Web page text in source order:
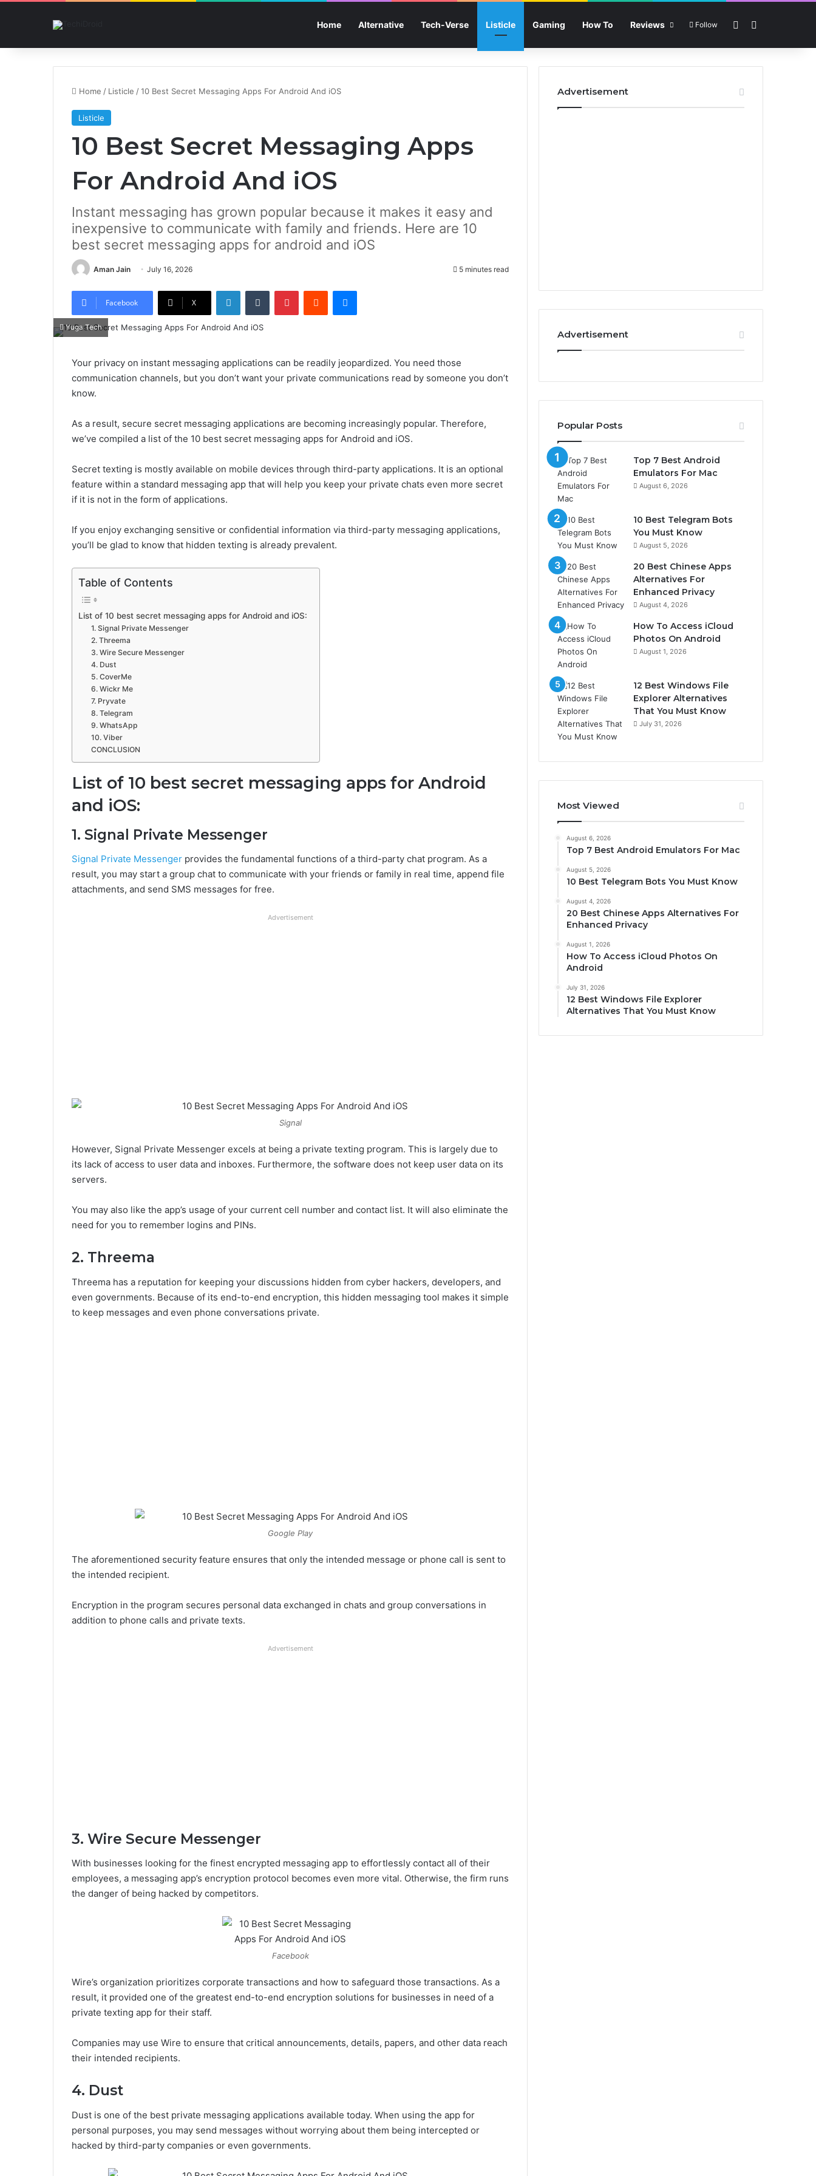
Home Alternative Tech-Verse Listicle Gaming How To Reviews Follow Sidebar
Home / Listicle /10 Best Secret Messaging Apps For Android And iOS
Listicle
10 Best Secret Messaging Apps
For Android And iOS
Instant messaging has grown popular because it makes it easy and
inexpensive to communicate with family and friends. Here are 10
best secret messaging apps for android and iOS
Aman Jain July 16, 2026 5 minutes read
Facebook X
Yuga Tech
Your privacy on instant messaging applications can be readily jeopardized. You need those
communication channels, but you don’t want your private communications read by someone you don’t
know.
As a result, secure secret messaging applications are becoming increasingly popular. Therefore,
we’ve compiled a list of the 10 best secret messaging apps for Android and iOS.
Secret texting is mostly available on mobile devices through third-party applications. It is an optional
feature within a standard messaging app that will help you keep your private chats even more secret
if it is not in the form of applications.
If you enjoy exchanging sensitive or confidential information via third-party messaging applications,
you’ll be glad to know that hidden texting is already prevalent.
Table of Contents
List of 10 best secret messaging apps for Android and iOS:
1. Signal Private Messenger
2. Threema
3. Wire Secure Messenger
4. Dust
5. CoverMe
6. Wickr Me
7. Pryvate
8. Telegram
9. WhatsApp
10. Viber
CONCLUSION
List of 10 best secret messaging apps for Android
and iOS:
1. Signal Private Messenger
Signal Private Messenger provides the fundamental functions of a third-party chat program. As a
result, you may start a group chat to communicate with your friends or family in real time, append file
attachments, and send SMS messages for free.
Advertisement
Signal
However, Signal Private Messenger excels at being a private texting program. This is largely due to
its lack of access to user data and inboxes. Furthermore, the software does not keep user data on its
servers.
You may also like the app’s usage of your current cell number and contact list. It will also eliminate the
need for you to remember logins and PINs.
2. Threema
Threema has a reputation for keeping your discussions hidden from cyber hackers, developers, and
even governments. Because of its end-to-end encryption, this hidden messaging tool makes it simple
to keep messages and even phone conversations private.
Google Play
The aforementioned security feature ensures that only the intended message or phone call is sent to
the intended recipient.
Encryption in the program secures personal data exchanged in chats and group conversations in
addition to phone calls and private texts.
Advertisement
3. Wire Secure Messenger
With businesses looking for the finest encrypted messaging app to effortlessly contact all of their
employees, a messaging app’s encryption protocol becomes even more vital. Otherwise, the firm runs
the danger of being hacked by competitors.
Facebook
Wire’s organization prioritizes corporate transactions and how to safeguard those transactions. As a
result, it provided one of the greatest end-to-end encryption solutions for businesses in need of a
private texting app for their staff.
Companies may use Wire to ensure that critical announcements, details, papers, and other data reach
their intended recipients.
4. Dust
Dust is one of the best private messaging applications available today. When using the app for
personal purposes, you may send messages without worrying about them being intercepted or
hacked by third-party companies or even governments.
Advertisement
Advertisement
Popular Posts
Top 7 Best Android
Emulators For Mac
August 6, 2026
10 Best Telegram Bots
You Must Know
August 5, 2026
20 Best Chinese Apps
Alternatives For
Enhanced Privacy
August 4, 2026
How To Access iCloud
Photos On Android
August 1, 2026
12 Best Windows File
Explorer Alternatives
That You Must Know
July 31, 2026
Most Viewed
August 6, 2026
Top 7 Best Android Emulators For Mac
August 5, 2026
10 Best Telegram Bots You Must Know
August 4, 2026
20 Best Chinese Apps Alternatives For
Enhanced Privacy
August 1, 2026
How To Access iCloud Photos On
Android
July 31, 2026
12 Best Windows File Explorer
Alternatives That You Must Know